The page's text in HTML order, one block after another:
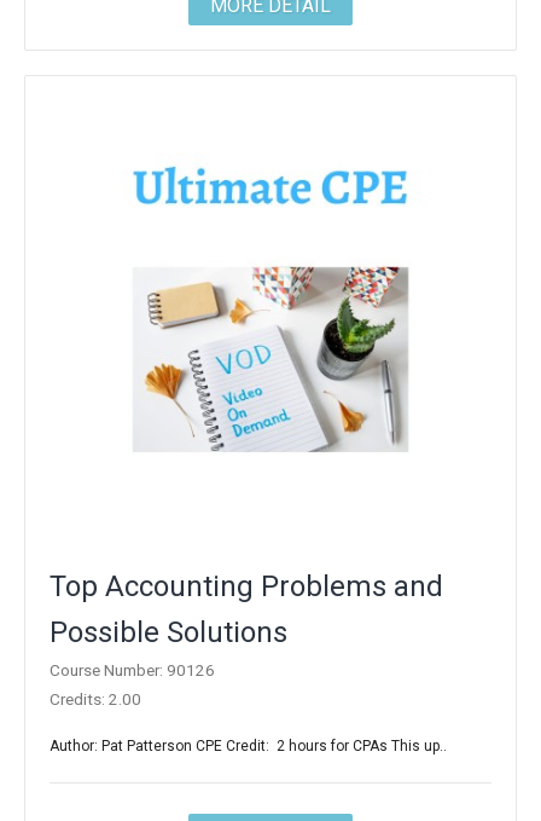
MORE DETAIL
Top Accounting Problems and
Possible Solutions
Course Number: 90126
Credits: 2.00
Author: Pat Patterson CPE Credit: 2 hours for CPAs This up..